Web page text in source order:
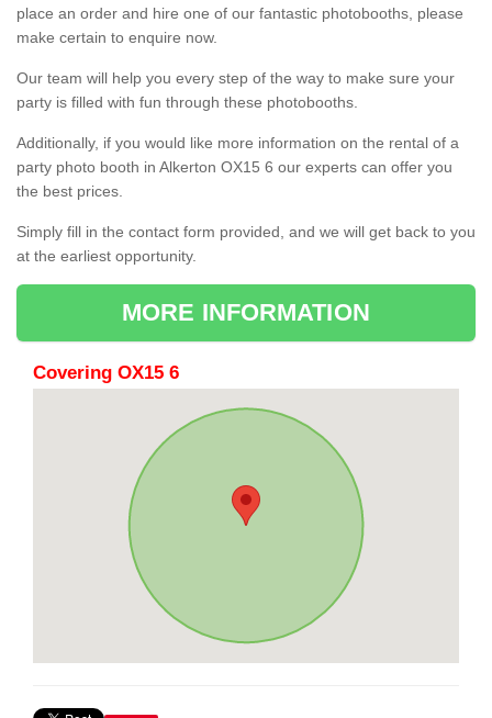
place an order and hire one of our fantastic photobooths, please
make certain to enquire now.
Our team will help you every step of the way to make sure your
party is filled with fun through these photobooths.
Additionally, if you would like more information on the rental of a
party photo booth in Alkerton OX15 6 our experts can offer you
the best prices.
Simply fill in the contact form provided, and we will get back to you
at the earliest opportunity.
MORE INFORMATION
Covering OX15 6